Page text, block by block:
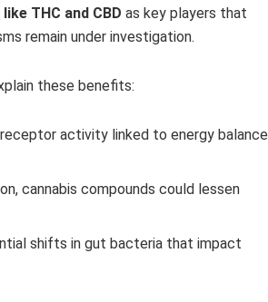
THC and CBD as key players that
remain under investigation.
these benefits:
activity linked to energy balance
cannabis compounds could lessen
shifts in gut bacteria that impact